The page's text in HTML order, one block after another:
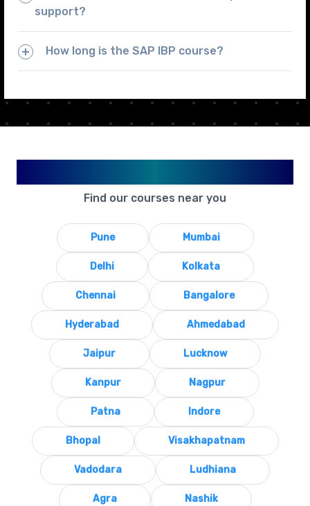
support?
How long is the SAP IBP course?
Find our courses near you
Pune Mumbai
Delhi Kolkata
Chennai Bangalore
Hyderabad Ahmedabad
Jaipur Lucknow
Kanpur Nagpur
Patna Indore
Bhopal Visakhapatnam
Vadodara Ludhiana
Agra Nashik